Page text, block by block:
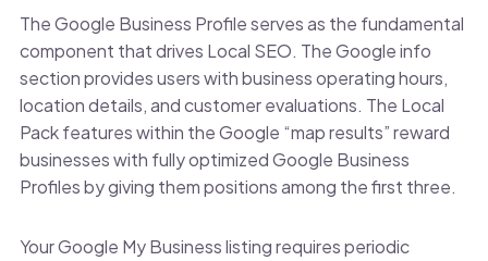
The Google Business Profile serves as the fundamental
component that drives Local SEO. The Google info
section provides users with business operating hours,
location details, and customer evaluations. The Local
Pack features within the Google “map results” reward
businesses with fully optimized Google Business
Profiles by giving them positions among the first three.
Your Google My Business listing requires periodic